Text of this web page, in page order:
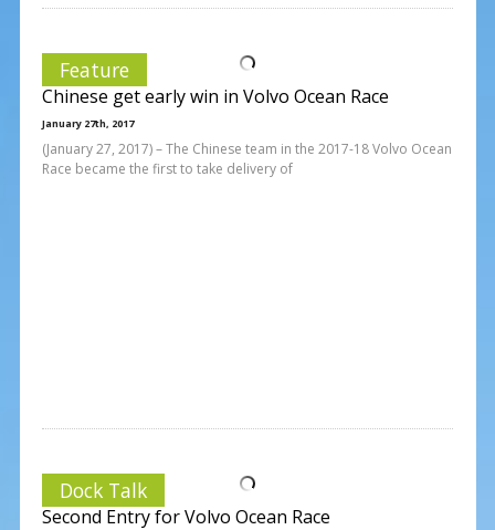
Feature
Chinese get early win in Volvo Ocean Race
January 27th, 2017
(January 27, 2017) – The Chinese team in the 2017-18 Volvo Ocean
Race became the first to take delivery of
Dock Talk
Second Entry for Volvo Ocean Race